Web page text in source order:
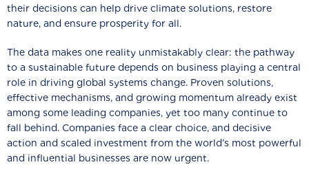
their decisions can help drive climate solutions, restore
nature, and ensure prosperity for all.
The data makes one reality unmistakably clear: the pathway
to a sustainable future depends on business playing a central
role in driving global systems change. Proven solutions,
effective mechanisms, and growing momentum already exist
among some leading companies, yet too many continue to
fall behind. Companies face a clear choice, and decisive
action and scaled investment from the world’s most powerful
and influential businesses are now urgent.